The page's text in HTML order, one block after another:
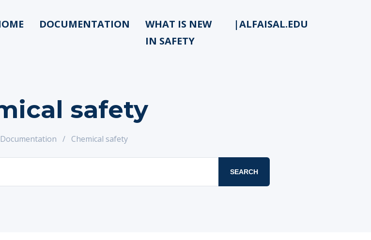
DOCUMENTATION
WHAT IS NEW
IN SAFETY
|ALFAISAL.EDU
safety
Documentation / Chemical safety
SEARCH